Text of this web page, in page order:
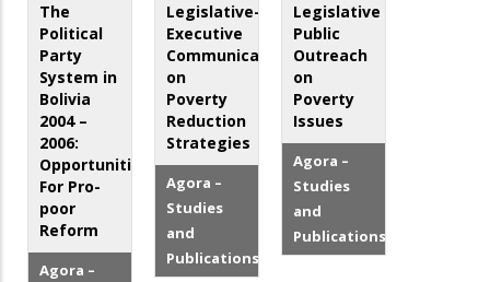
The
Political
Party
System in
Bolivia
2004 –
2006:
Opportunities
For Pro-
poor
Reform
Agora –
Legislative-
Executive
Communication
on
Poverty
Reduction
Strategies
Agora –
Studies
and
Publications
Legislative
Public
Outreach
on
Poverty
Issues
Agora –
Studies
and
Publications